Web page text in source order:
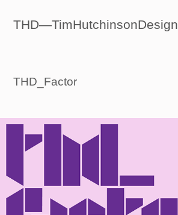
THD—TimHutchinsonDesign
THD_Factor